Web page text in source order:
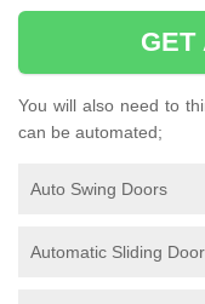
GET
You will also need to
can be automated;
Auto Swing Doors
Automatic Sliding